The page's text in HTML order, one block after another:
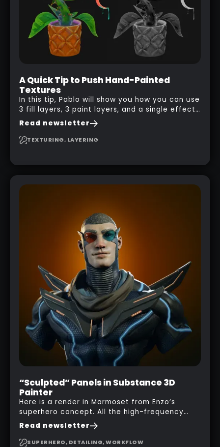
A Quick Tip to Push Hand-Painted
Textures
In this tip, Pablo will show you how you can use
3 fill layers, 3 paint layers, and a single effect
to create a pretty complex painterly look in
Substance 3D Painter for stylised assets.
Read newsletter
TEXTURING, LAYERING
“Sculpted” Panels in Substance 3D
Painter
Here is a render in Marmoset from Enzo’s
superhero concept. All the high-frequency
details, seams and panels were created in
Substance 3D Painter. This help gives you a lot
more control and is non-destructive in case
Read newsletter
SUPERHERO, DETAILING, WORKFLOW